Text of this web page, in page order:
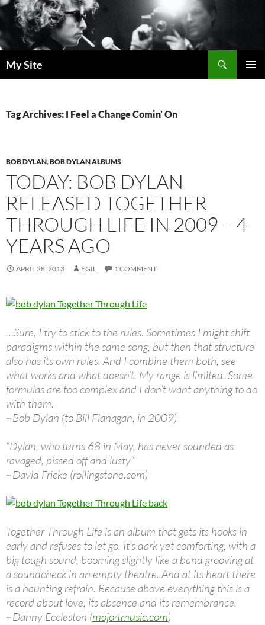
Skip
to
content
My Site
Tag Archives: I Feel a Change Comin’ On
BOB DYLAN,BOB DYLAN ALBUMS
TODAY: BOB DYLAN
RELEASED TOGETHER
THROUGH LIFE IN 2009 – 4
YEARS AGO
APRIL 28, 2013 EGIL 1 COMMENT
…Sure, I try to stick to the rules. Sometimes I might shift
paradigms within the same song, but then that structure
also has its own rules. And I combine them both, see
what works and what doesn’t. My range is limited. Some
formulas are too complex and I don’t want anything to do
with them.
~Bob Dylan (to Bill Flanagan, in 2009)
“Dylan, who turns 68 in May, has never sounded as
ravaged, pissed off and lusty”
~David Fricke (rollingstone.com)
Together Through Life is an album that gets its hooks in
early and refuses to let go. It’s dark yet comforting, with a
big tough sound, booming slightly like a band grooving at
a soundcheck in an empty theatre. And at its heart there
is a haunting refrain. Because above everything this is a
record about love, its absence and its remembrance.
~Danny Eccleston (mojo4music.com)